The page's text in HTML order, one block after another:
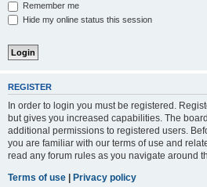
Remember me
Hide my online status this session
REGISTER
In order to login you must be registered.
but gives you increased capabilities. The
additional permissions to registered users.
you are familiar with our terms of use and
read any forum rules as you navigate around
Terms of use | Privacy policy